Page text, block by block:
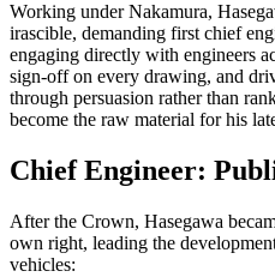
Working under Nakamura,
irascible, demanding first chief
engaging directly with engineers
sign-off on every drawing, and
through persuasion rather than
become the raw material for his
Chief Engineer:
After the Crown, Hasegawa
own right, leading the
vehicles: